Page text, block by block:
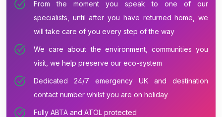
From the moment you speak to one of our
specialists, until after you have returned home, we
will take care of you every step of the way
We care about the environment, communities you
visit, we help preserve our eco-system
Dedicated 24/7 emergency UK and destination
contact number whilst you are on holiday
Fully ABTA and ATOL protected